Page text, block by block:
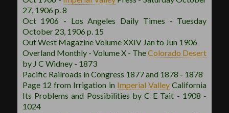
27, 1906 p. 8
Oct 1906 - Los Angeles Daily Times - Tuesday
October 23, 1906 p. 15
Out West Magazine Volume XXIV Jan to Jun 1906
Overland Monthly - Volume X - TheColorado Desert
by J C Widney - 1873
Pacific Railroads in Congress 1877 and 1878 - 1878
Page 12 from Irrigation in Imperial Valley California
Its Problems and Possibilities by C E Tait - 1908 -
1024